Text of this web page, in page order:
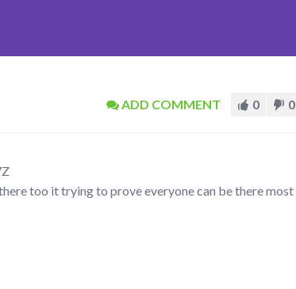
ADD COMMENT 0 0
too it trying to prove everyone can be there most